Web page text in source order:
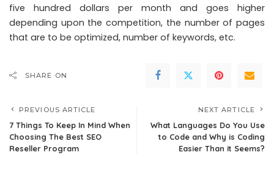
five hundred dollars per month and goes higher
depending upon the competition, the number of pages
that are to be optimized, number of keywords, etc.
SHARE ON
PREVIOUS ARTICLE
7 Things To Keep In Mind When
Choosing The Best SEO
Reseller Program
NEXT ARTICLE
What Languages Do You Use
to Code and Why is Coding
Easier Than it Seems?